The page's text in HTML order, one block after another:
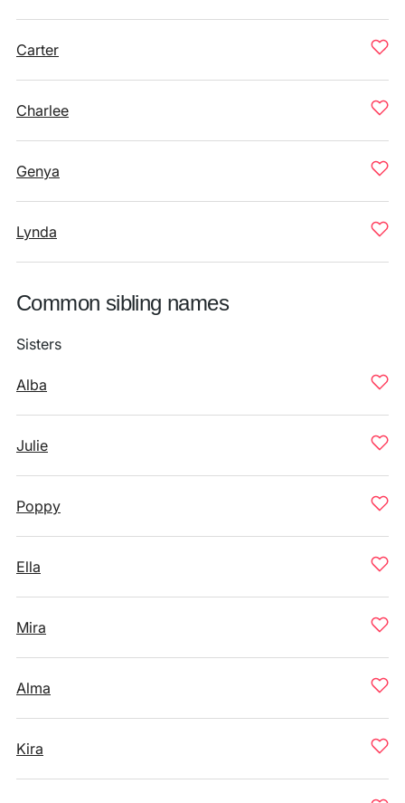
Carter
Charlee
Genya
Lynda
Common sibling names
Sisters
Alba
Julie
Poppy
Ella
Mira
Alma
Kira